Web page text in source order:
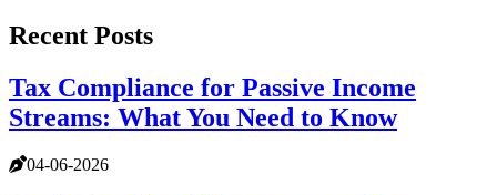
Recent Posts
Tax Compliance for Passive Income
Streams: What You Need to Know
04-06-2026